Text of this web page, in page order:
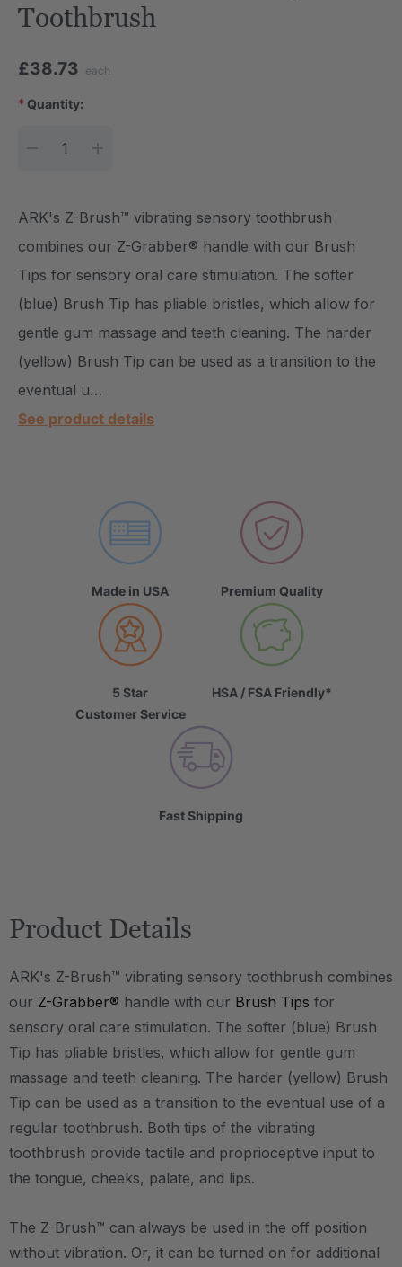
Toothbrush
£38.73 each
Current Stock:
* Quantity:
ARK's Z-Brush™ vibrating sensory toothbrush
combines our Z-Grabber® handle with our Brush
Tips for sensory oral care stimulation. The softer
(blue) Brush Tip has pliable bristles, which allow for
gentle gum massage and teeth cleaning. The harder
(yellow) Brush Tip can be used as a transition to the
eventual u…
See product details
Made in USA Premium Quality
5 Star
Customer Service
HSA / FSA Friendly*
Fast Shipping
Product Details
ARK's Z-Brush™ vibrating sensory toothbrush combines
our Z-Grabber® handle with our Brush Tips for
sensory oral care stimulation. The softer (blue) Brush
Tip has pliable bristles, which allow for gentle gum
massage and teeth cleaning. The harder (yellow) Brush
Tip can be used as a transition to the eventual use of a
regular toothbrush. Both tips of the vibrating
toothbrush provide tactile and proprioceptive input to
the tongue, cheeks, palate, and lips.
The Z-Brush™ can always be used in the off position
without vibration. Or, it can be turned on for additional